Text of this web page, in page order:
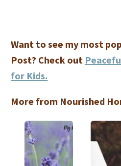
Want to see my most
Post? Check out
for Kids.
More from Nourished